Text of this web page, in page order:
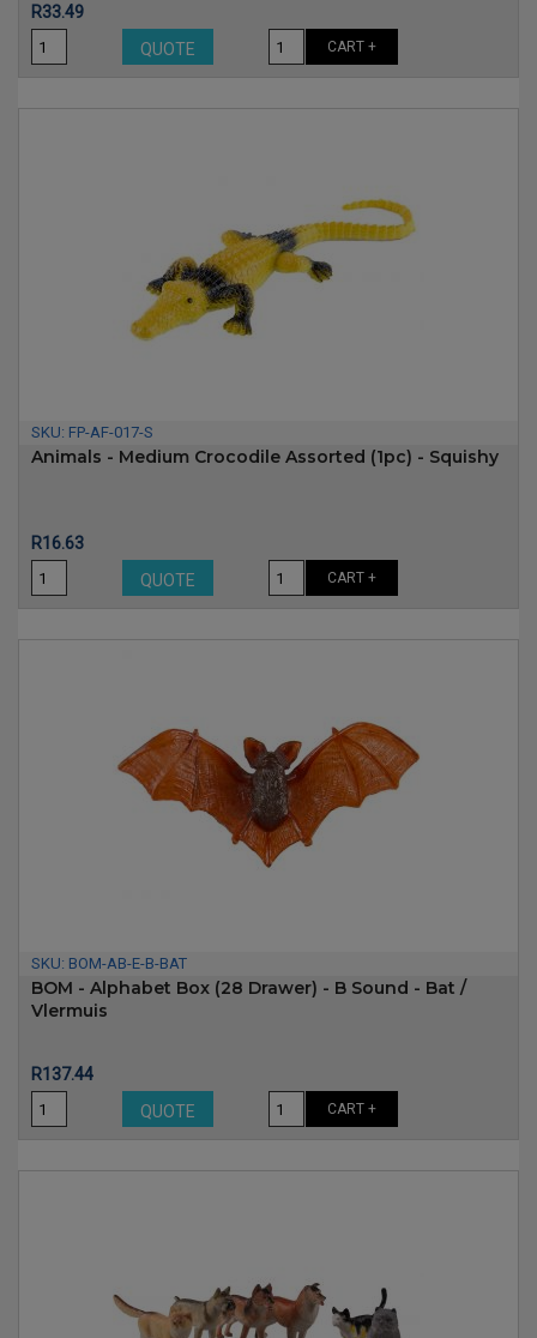
Price
R33.49
QUOTE
CART +
SKU: FP-AF-017-S
Animals - Medium Crocodile Assorted (1pc) - Squishy
Price
R16.63
QUOTE
CART +
SKU: BOM-AB-E-B-BAT
BOM - Alphabet Box (28 Drawer) - B Sound - Bat /
Vlermuis
Price
R137.44
QUOTE
CART +